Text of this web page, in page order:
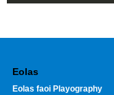
Eolas
Eolas faoi Playography